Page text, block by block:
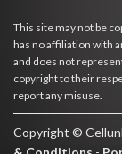
This site may not be
has no affiliation with
and does not
copyright to their
report any misuse.
Copyright ©